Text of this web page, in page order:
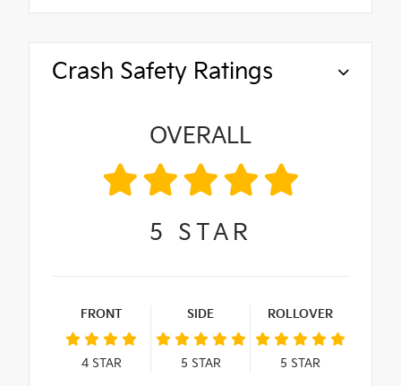
Crash Safety Ratings
OVERALL
5 STAR
FRONT
4STAR
SIDE
5 STAR
ROLLOVER
5 STAR